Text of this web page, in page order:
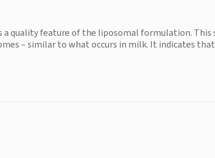
a quality feature of the liposomal formulation. This
– similar to what occurs in milk. It indicates